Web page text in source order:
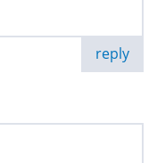
reply